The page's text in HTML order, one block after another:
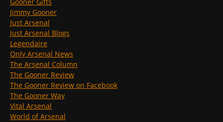
Jimmy Gooner
Just Arsenal
Just Arsenal Blogs
Legendaire
Only Arsenal News
The Arsenal Column
The Gooner Review
The Gooner Review on Facebook
The Gooner Way
Vital Arsenal
World of Arsenal